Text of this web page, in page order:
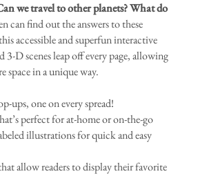
we travel to other planets? What do
can find out the answers to these
accessible and superfun interactive
D scenes leap off every page, allowing
space in a unique way.
pop-ups, one on every spread!
perfect for at-home or on-the-go
illustrations for quick and easy
allow readers to display their favorite